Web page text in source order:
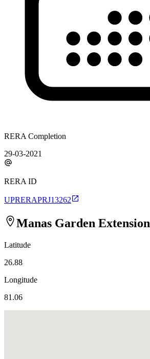
RERA Completion
29-03-2021
RERA ID
UPRERAPRJ13262
Manas Garden Extension
Latitude
26.88
Longitude
81.06